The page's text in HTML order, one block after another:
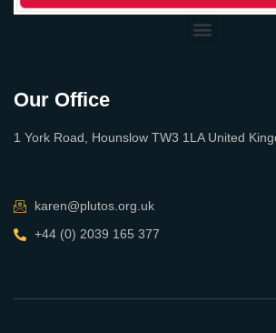
Our Office
1 York Road, Hounslow TW3 1LA United
karen@plutos.org.uk
+44 (0) 2039 165 377